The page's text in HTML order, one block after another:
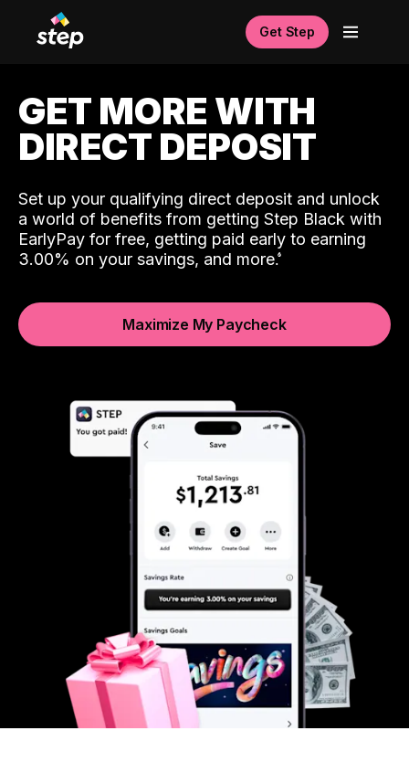
Get Step
GET MORE WITH
DIRECT DEPOSIT
Set up your qualifying direct deposit and unlock
a world of benefits from getting Step Black with
EarlyPay for free, getting paid early to earning
3.00% on your savings, and more.
Maximize My Paycheck